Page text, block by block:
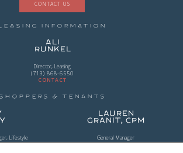
CONTACT US
Leasing Information
Ali
Runkel
Director, Leasing
(713) 868-6550
CONTACT
Shoppers & Tenants
Lifestyle
Lauren
Granit, CPM
General Manager
(281) 203-0294